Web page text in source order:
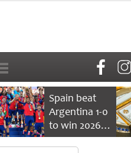
Spain beat
Argentina 1-0
to win 2026
FIFA World